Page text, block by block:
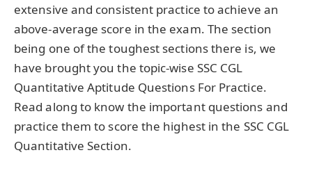
extensive and consistent practice to achieve an
above-average score in the exam. The section
being one of the toughest sections there is, we
have brought you the topic-wise SSC CGL
Quantitative Aptitude Questions For Practice.
Read along to know the important questions and
practice them to score the highest in the SSC CGL
Quantitative Section.